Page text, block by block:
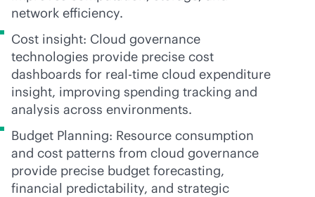
network efficiency.
Cost insight: Cloud governance
technologies provide precise cost
dashboards for real-time cloud expenditure
insight, improving spending tracking and
analysis across environments.
Budget Planning: Resource consumption
and cost patterns from cloud governance
provide precise budget forecasting,
financial predictability, and strategic